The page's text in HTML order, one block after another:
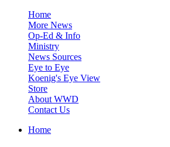
Home
More News
Op-Ed & Info
Ministry
News Sources
Eye to Eye
Koenig's Eye View
Store
About WWD
Contact Us
Home